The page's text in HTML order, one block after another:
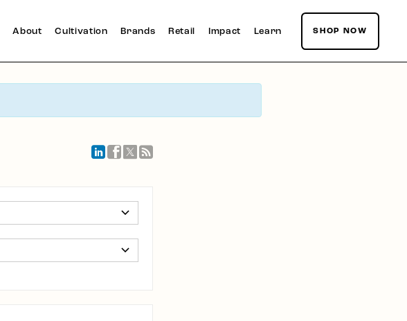
About Cultivation Brands Retail Impact Learn SHOP NOW